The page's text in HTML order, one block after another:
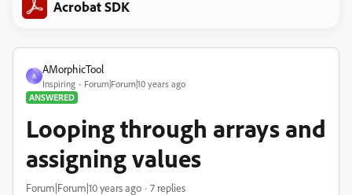
Acrobat SDK
A
AMorphicTool
Inspiring
Forum|Forum|10 years ago
ANSWERED
Looping through arrays and
assigning values
Forum|Forum|10 years ago 7 replies